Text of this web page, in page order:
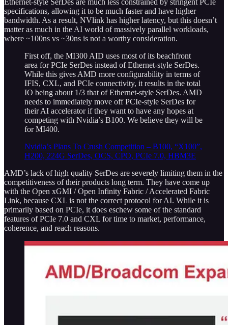
specifications, allowing it to be much faster and have higher
bandwidth. As a result, NVlink has higher latency, but this doesn’t
matter as much in the AI world of massively parallel workloads,
where ~100ns vs ~30ns is not a worthy consideration.
First off, the MI300 AID uses most of its beachfront
area for PCIe SerDes instead of Ethernet-style SerDes.
While this gives AMD more configurability in terms of
IFIS, CXL, and PCIe connectivity, it results in the total
IO being about 1/3 that of Ethernet-style SerDes. AMD
needs to immediately move off PCIe-style SerDes for
their AI accelerator if they want to have any hopes at
competing with Nvidia’s B100. We believe they will be
for MI400.
Nvidia’s Plans To Crush Competition – B100, “X100”,
H200, 224G SerDes, OCS, CPO, PCIe 7.0, HBM3E
AMD’s lack of high quality SerDes are severely limiting them in the
competitiveness of their products long term. They have come up
with the Open xGMI / Open Infinity Fabric / Accelerated Fabric
Link, because CXL is not the correct protocol for AI. While it is
primarily based on PCIe, it does eschew some of the standard
features of PCIe 7.0 and CXL for time to market, performance,
coherence, and reach reasons.